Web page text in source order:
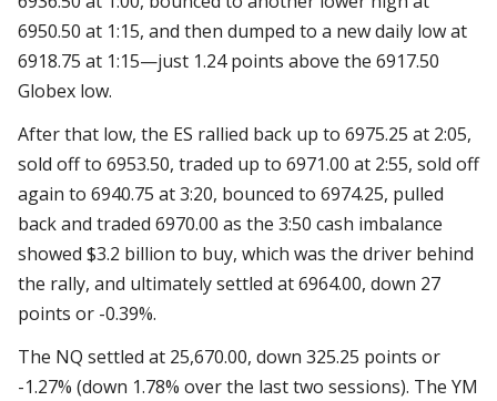
6950.50 at 1:15, and then dumped to a new daily low at
6918.75 at 1:15—just 1.24 points above the 6917.50
Globex low.
After that low, the ES rallied back up to 6975.25 at 2:05,
sold off to 6953.50, traded up to 6971.00 at 2:55, sold off
again to 6940.75 at 3:20, bounced to 6974.25, pulled
back and traded 6970.00 as the 3:50 cash imbalance
showed $3.2 billion to buy, which was the driver behind
the rally, and ultimately settled at 6964.00, down 27
points or -0.39%.
The NQ settled at 25,670.00, down 325.25 points or
-1.27% (down 1.78% over the last two sessions). The YM